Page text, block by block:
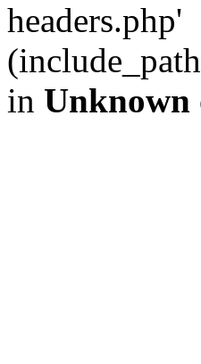
headers.php'
in Unknown